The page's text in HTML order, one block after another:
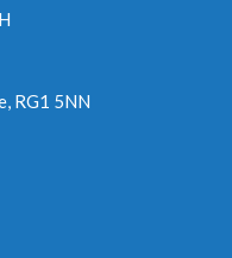
RG1 5NN